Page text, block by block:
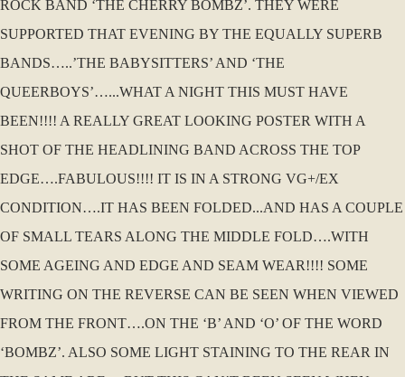
ROCK BAND ‘THE CHERRY BOMBZ’. THEY WERE
SUPPORTED THAT EVENING BY THE EQUALLY SUPERB
BANDS…..’THE BABYSITTERS’ AND ‘THE
QUEERBOYS’…...WHAT A NIGHT THIS MUST HAVE
BEEN!!!! A REALLY GREAT LOOKING POSTER WITH A
SHOT OF THE HEADLINING BAND ACROSS THE TOP
EDGE….FABULOUS!!!! IT IS IN A STRONG VG+/EX
CONDITION….IT HAS BEEN FOLDED...AND HAS A COUPLE
OF SMALL TEARS ALONG THE MIDDLE FOLD….WITH
SOME AGEING AND EDGE AND SEAM WEAR!!!! SOME
WRITING ON THE REVERSE CAN BE SEEN WHEN VIEWED
FROM THE FRONT….ON THE ‘B’ AND ‘O’ OF THE WORD
‘BOMBZ’. ALSO SOME LIGHT STAINING TO THE REAR IN